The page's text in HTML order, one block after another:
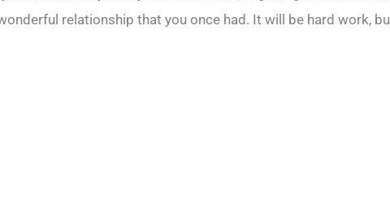
relationship that you once had. It will be hard work,